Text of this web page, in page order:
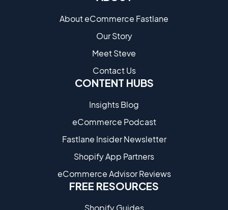
About eCommerce Fastlane
Our Story
Meet Steve
Contact Us
CONTENT HUBS
Insights Blog
eCommerce Podcast
Fastlane Insider Newsletter
Shopify App Partners
eCommerce Advisor Reviews
FREE RESOURCES
Shopify Guides